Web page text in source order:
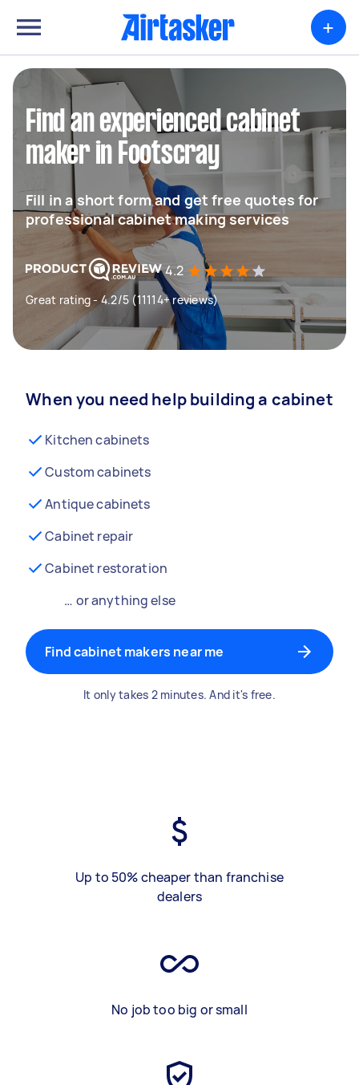
+
Find an experienced cabinet
maker in Footscray
Fill in a short form and get free quotes for
professional cabinet making services
4.2
Great rating - 4.2/5 (11114+ reviews)
When you need help building a cabinet
Kitchen cabinets
Custom cabinets
Antique cabinets
Cabinet repair
Cabinet restoration
… or anything else
Find cabinet makers near me
It only takes 2 minutes. And it's free.
Up to 50% cheaper than franchise
dealers
No job too big or small